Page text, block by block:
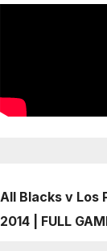
All Blacks v Los
2014 | FULL